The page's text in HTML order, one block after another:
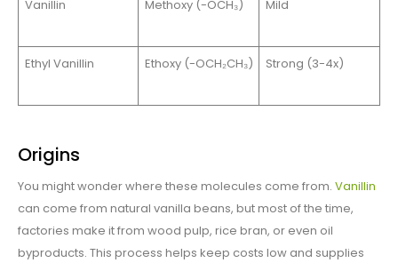
Vanillin Methoxy (-OCH₃) Mild
Ethyl Vanillin Ethoxy (-OCH₂CH₃) Strong (3-4x)
Origins
You might wonder where these molecules come from. Vanillin
can come from natural vanilla beans, but most of the time,
factories make it from wood pulp, rice bran, or even oil
byproducts. This process helps keep costs low and supplies